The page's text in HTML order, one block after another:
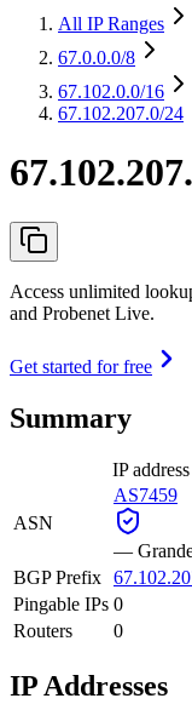
All IP Ranges
67.0.0.0/8
67.102.0.0/16
67.102.207.0/24
Access unlimited
and Probenet Live.
Get started for free
Summary
IP
ASN
AS7459
—
BGP Prefix
Pingable IPs 0
Routers
0
IP Addresses